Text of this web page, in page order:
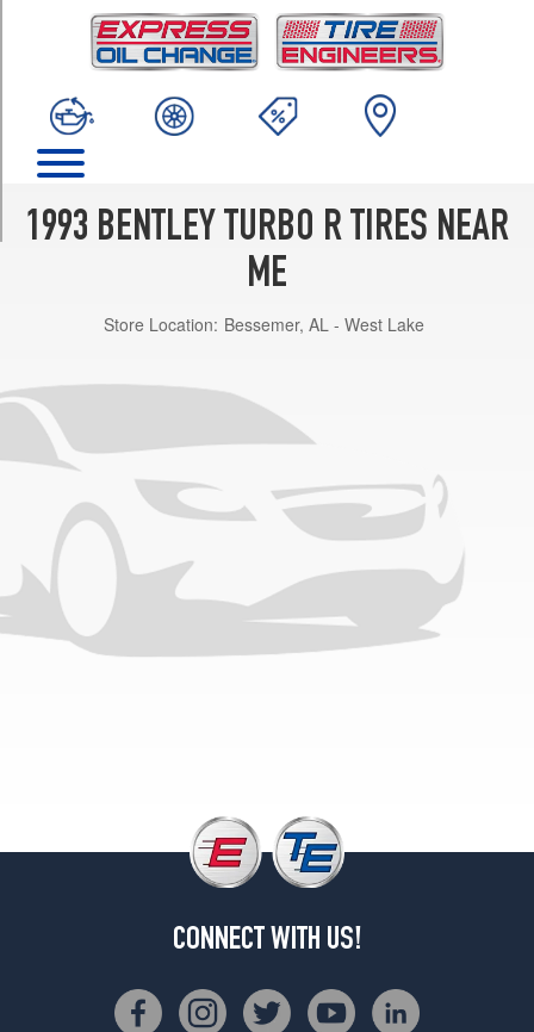
1993 BENTLEY TURBO R TIRES NEAR
ME
Store Location: Bessemer, AL - West Lake
CONNECT WITH US!
(255/65R15)
LWB
(255/65R15)